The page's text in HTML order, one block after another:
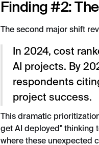
Finding #2:
The second major shift
In 2024, cost
AI projects. By
respondents
project success.
This dramatic
get AI deployed" thinking
where these unexpected